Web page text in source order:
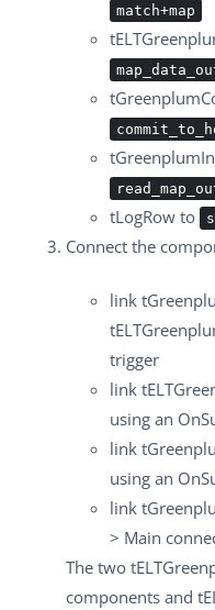
match+map
tLogRow to
Connect the
link
trigger
link
using an
link
using an
link
> Main
The two
components and